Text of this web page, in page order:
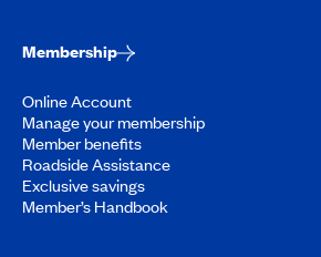
Membership
Online Account
Manage your membership
Member benefits
Roadside Assistance
Exclusive savings
Member’s Handbook